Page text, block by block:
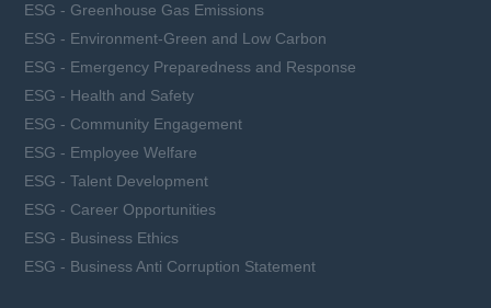
ESG - Greenhouse Gas Emissions
ESG - Environment-Green and Low Carbon
ESG - Emergency Preparedness and Response
ESG - Health and Safety
ESG - Community Engagement
ESG - Employee Welfare
ESG - Talent Development
ESG - Career Opportunities
ESG - Business Ethics
ESG - Business Anti Corruption Statement